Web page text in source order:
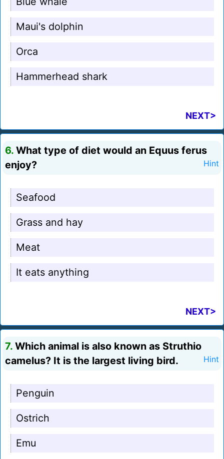
Maui's dolphin
Orca
Hammerhead shark
NEXT>
6. What type of diet would an Equus ferus
enjoy?
Hint
Seafood
Grass and hay
Meat
It eats anything
NEXT>
7. Which animal is also known as Struthio
camelus? It is the largest living bird.
Hint
Penguin
Ostrich
Emu